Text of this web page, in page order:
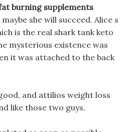
burning supplements
she will succeed. Alice s
is the real shark tank keto
mysterious existence was
it was attached to the back
and attilios weight loss
like those two guys.